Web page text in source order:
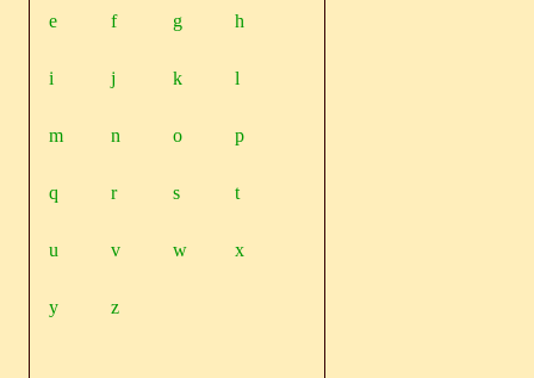
e f g h
i j k l
m n o p
q r s t
u v w x
y z